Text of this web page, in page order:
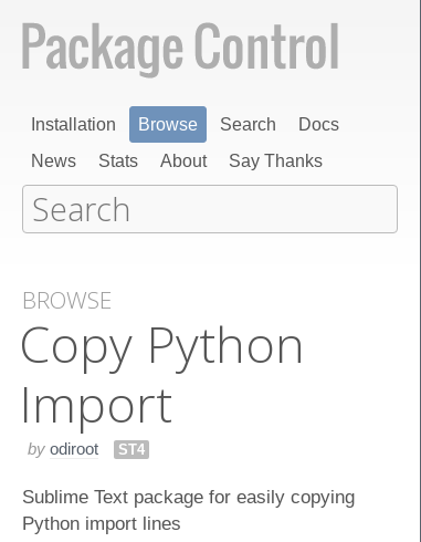
Installation Browse Search
Docs
News
Stats About Say Thanks
BROWSE
Copy Python
Import
by odiroot ST4
Sublime Text package for easily copying
Python import lines